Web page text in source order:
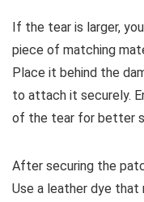
If the tear is larger,
piece of matching
Place it behind the
to attach it securely.
of the tear for better
After securing the
Use a leather dye that